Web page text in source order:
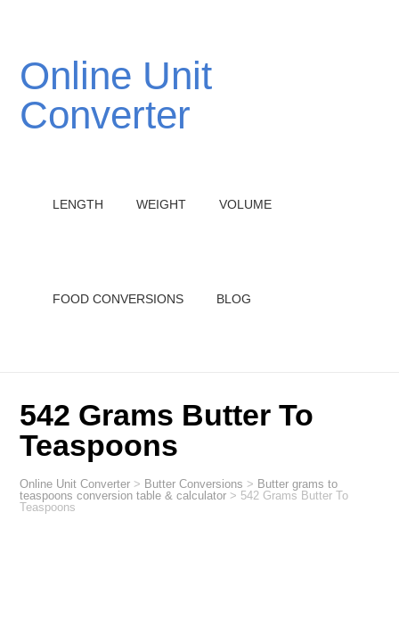
Online Unit
Converter
LENGTH WEIGHT VOLUME
FOOD CONVERSIONS BLOG
542 Grams Butter To
Teaspoons
Online Unit Converter > Butter Conversions > Butter grams to
teaspoons conversion table & calculator > 542 Grams Butter To
Teaspoons